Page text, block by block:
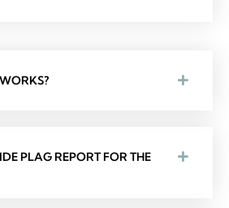
PLAG REPORT FOR THE